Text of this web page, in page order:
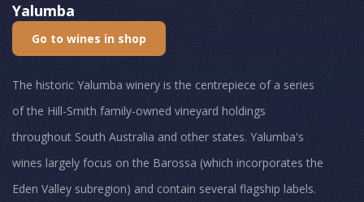
Yalumba
Go to wines in shop
The historic Yalumba winery is the centrepiece of a series
of the Hill-Smith family-owned vineyard holdings
throughout South Australia and other states. Yalumba's
wines largely focus on the Barossa (which incorporates the
Eden Valley subregion) and contain several flagship labels.